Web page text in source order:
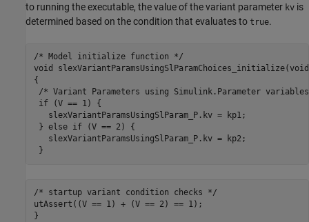
to running the executable, the value of the variant parameter kv is
determined based on the condition that evaluates to true.
/* Model initialize function */
void
{
/* Variant Parameters using Simulink.Parameter
if (V == 1) {
   slexVariantParamsUsingSlParam_P.kv = kp1;
} else if (V == 2) {
   slexVariantParamsUsingSlParam_P.kv = kp2;
}
/* startup variant condition checks
*/
utAssert((V == 1) + (V == 2) == 1);